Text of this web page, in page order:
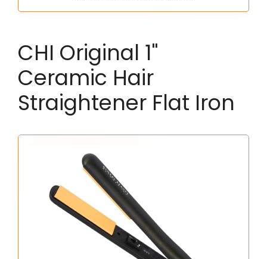
CHI Original 1"
Ceramic Hair
Straightener Flat Iron